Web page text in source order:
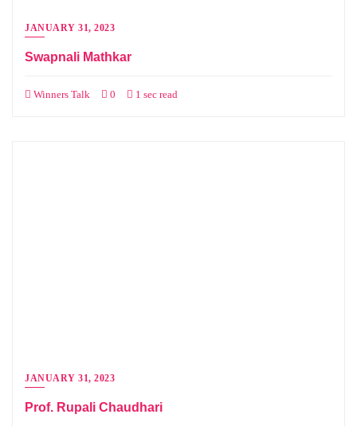
JANUARY 31, 2023
Swapnali Mathkar
Winners Talk 0 1 sec read
JANUARY 31, 2023
Prof. Rupali Chaudhari